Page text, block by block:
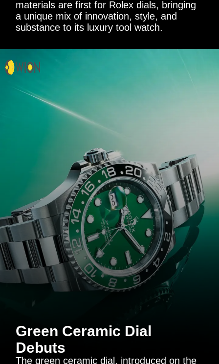
materials are first for Rolex dials, bringing
a unique mix of innovation, style, and
substance to its luxury tool watch.
Green Ceramic Dial
Debuts
The green ceramic dial, introduced on the